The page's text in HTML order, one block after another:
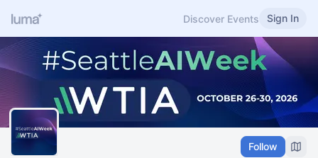
Discover Events Sign In
Follow